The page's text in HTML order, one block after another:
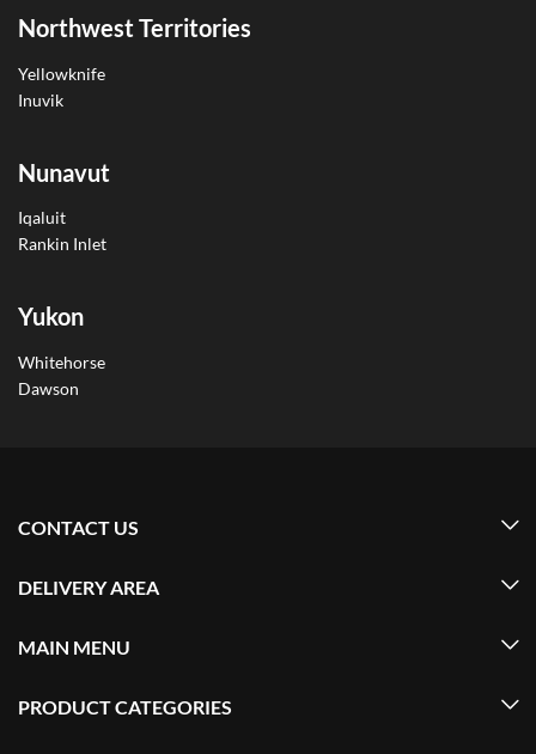
Northwest Territories
Yellowknife
Inuvik
Nunavut
Iqaluit
Rankin Inlet
Yukon
Whitehorse
Dawson
CONTACT US
DELIVERY AREA
MAIN MENU
PRODUCT CATEGORIES